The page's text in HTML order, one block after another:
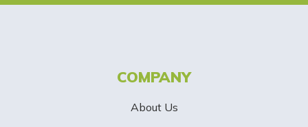
COMPANY
About Us